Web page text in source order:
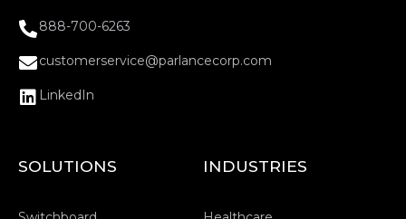
888-700-6263
customerservice@parlancecorp.com
LinkedIn
SOLUTIONS INDUSTRIES